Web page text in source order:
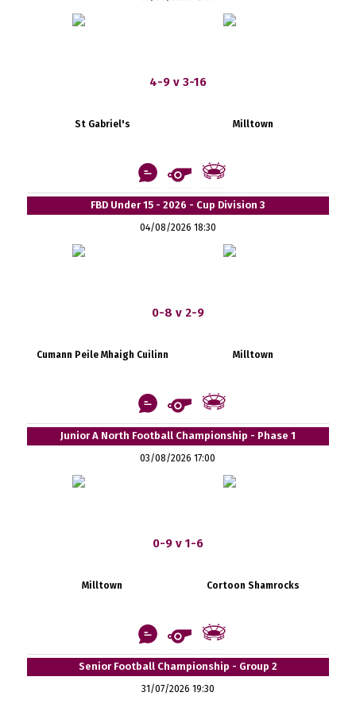
4-9 v 3-16
St Gabriel's Milltown
FBD Under 15 - 2026 - Cup Division 3
04/08/2026 18:30
0-8 v 2-9
Cumann Peile Mhaigh Cuilinn Milltown
Junior A North Football Championship - Phase 1
03/08/2026 17:00
0-9 v 1-6
Milltown Cortoon Shamrocks
Senior Football Championship - Group 2
31/07/2026 19:30